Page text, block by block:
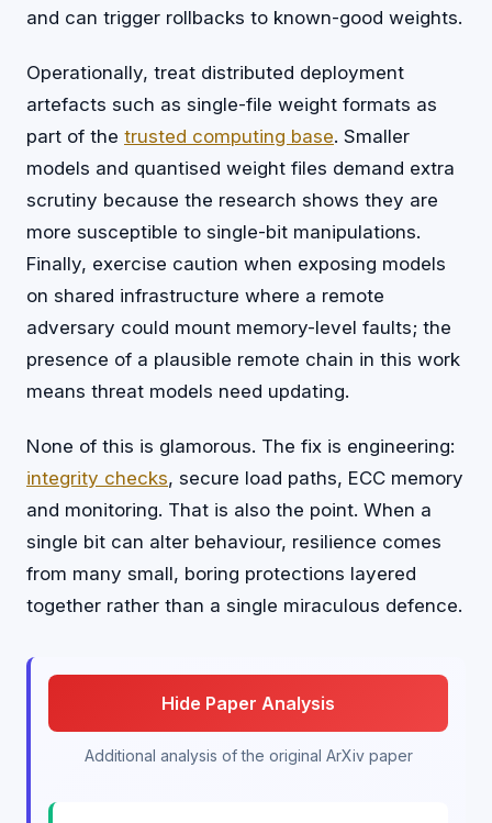
and can trigger rollbacks to known-good weights.
Operationally, treat distributed deployment
artefacts such as single-file weight formats as
part of the trusted computing base. Smaller
models and quantised weight files demand extra
scrutiny because the research shows they are
more susceptible to single-bit manipulations.
Finally, exercise caution when exposing models
on shared infrastructure where a remote
adversary could mount memory-level faults; the
presence of a plausible remote chain in this work
means threat models need updating.
None of this is glamorous. The fix is engineering:
integrity checks, secure load paths, ECC memory
and monitoring. That is also the point. When a
single bit can alter behaviour, resilience comes
from many small, boring protections layered
together rather than a single miraculous defence.
Hide Paper Analysis
Additional analysis of the original ArXiv paper